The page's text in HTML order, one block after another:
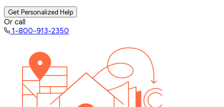
Get Personalized Help
Or call
1-800-913-2350